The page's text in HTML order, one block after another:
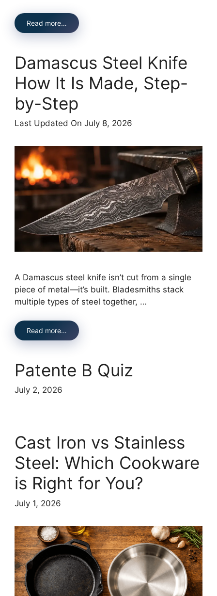
Read more…
Damascus Steel Knife
How It Is Made, Step-
by-Step
Last Updated On July 8, 2026
A Damascus steel knife isn’t cut from a single
piece of metal—it’s built. Bladesmiths stack
multiple types of steel together, …
Read more…
Patente B Quiz
July 2, 2026
Cast Iron vs Stainless
Steel: Which Cookware
is Right for You?
July 1, 2026